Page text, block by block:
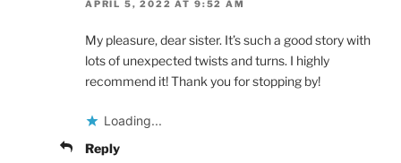
APRIL 5, 2022 AT 9:52 AM
My pleasure, dear sister. It’s such a good story with
lots of unexpected twists and turns. I highly
recommend it! Thank you for stopping by!
Loading...
Reply